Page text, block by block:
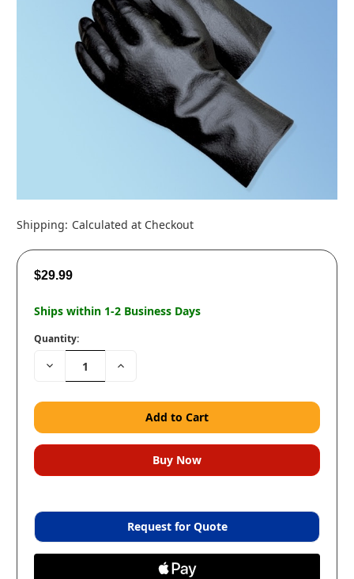
Shipping: Calculated at Checkout
$29.99
Ships within 1-2 Business Days
Quantity:
Decrease
Quantity:
Increase
Request for Quote